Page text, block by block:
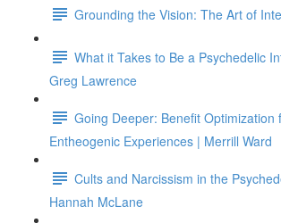
Grounding the Vision: The Art of
What it Takes to Be a Psychedelic
Greg Lawrence
Going Deeper: Benefit Optimization
Entheogenic Experiences | Merrill Ward
Cults and Narcissism in the
Hannah McLane